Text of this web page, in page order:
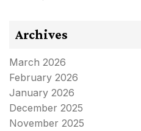
Archives
March 2026
February 2026
January 2026
December 2025
November 2025